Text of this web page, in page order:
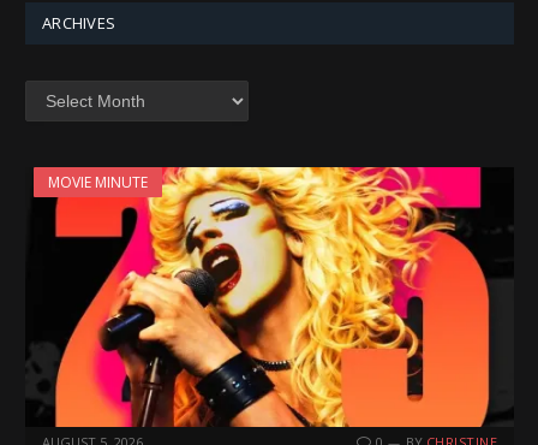
ARCHIVES
MOVIE MINUTE